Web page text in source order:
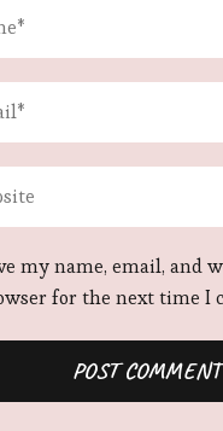
my name, email, and
for the next time I